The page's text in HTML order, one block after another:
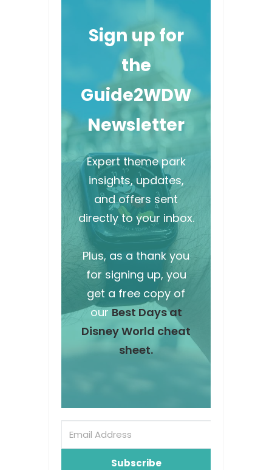
Sign up for
the
Guide2WDW
Newsletter
Expert theme park
insights, updates,
and offers sent
directly to your inbox.
Plus, as a thank you
for signing up, you
get a free copy of
ourBest Days at
Disney World cheat
sheet.
Subscribe